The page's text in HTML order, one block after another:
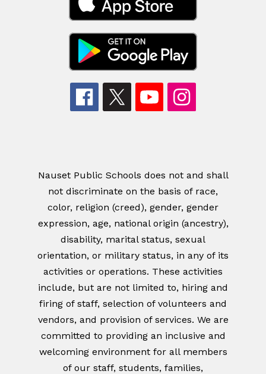
Nauset Public Schools does not and shall
not discriminate on the basis of race,
color, religion (creed), gender, gender
expression, age, national origin (ancestry),
disability, marital status, sexual
orientation, or military status, in any of its
activities or operations. These activities
include, but are not limited to, hiring and
firing of staff, selection of volunteers and
vendors, and provision of services. We are
committed to providing an inclusive and
welcoming environment for all members
of our staff, students, families,